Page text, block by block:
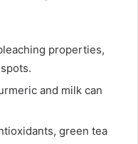
properties,
and milk can
green tea